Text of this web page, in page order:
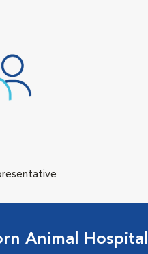
Animal Hospital